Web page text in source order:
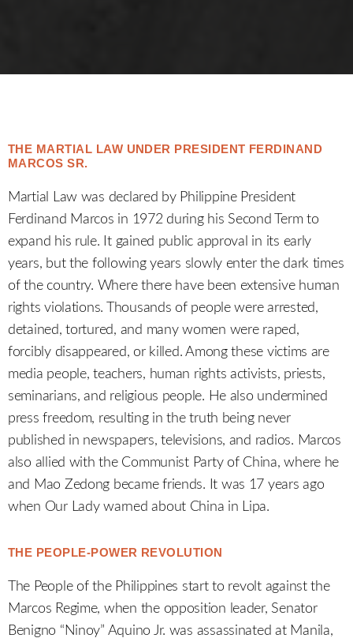
THE MARTIAL LAW UNDER PRESIDENT FERDINAND
MARCOS SR.
Martial Law was declared by Philippine President
Ferdinand Marcos in 1972 during his Second Term to
expand his rule. It gained public approval in its early
years, but the following years slowly enter the dark times
of the country. Where there have been extensive human
rights violations. Thousands of people were arrested,
detained, tortured, and many women were raped,
forcibly disappeared, or killed. Among these victims are
media people, teachers, human rights activists, priests,
seminarians, and religious people. He also undermined
press freedom, resulting in the truth being never
published in newspapers, televisions, and radios. Marcos
also allied with the Communist Party of China, where he
and Mao Zedong became friends. It was 17 years ago
when Our Lady warned about China in Lipa.
THE PEOPLE-POWER REVOLUTION
The People of the Philippines start to revolt against the
Marcos Regime, when the opposition leader, Senator
Benigno “Ninoy” Aquino Jr. was assassinated at Manila,